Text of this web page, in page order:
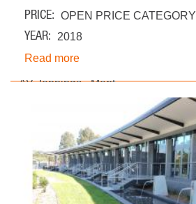
PRICE OPEN PRICE CATEGORY
YEAR
2018
Read more